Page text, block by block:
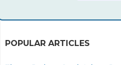
POPULAR ARTICLES